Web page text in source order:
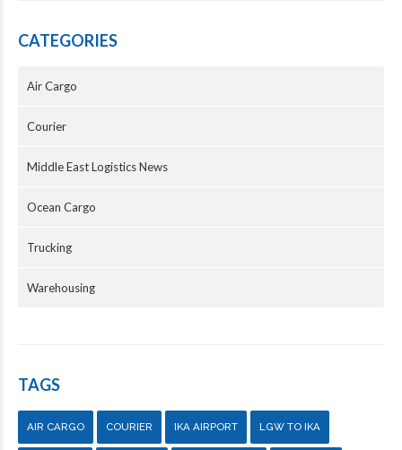
CATEGORIES
Air Cargo
Courier
Middle East Logistics News
Ocean Cargo
Trucking
Warehousing
TAGS
AIR CARGO COURIER IKA AIRPORT LGW TO IKA